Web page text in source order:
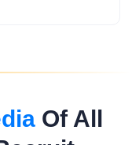
Of All